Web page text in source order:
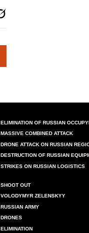
ELIMINATION OF RUSSIAN
MASSIVE COMBINED ATTACK
DRONE ATTACK ON RUSSIAN
DESTRUCTION OF RUSSIAN
STRIKES ON RUSSIAN LOGISTICS
SHOOT OUT
VOLODYMYR ZELENSKYY
RUSSIAN ARMY
DRONES
ELIMINATION